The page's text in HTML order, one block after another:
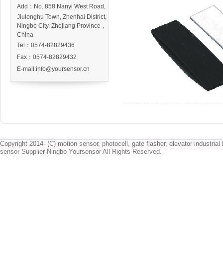
Add： No. 858 Nanyi West Road,
Jiulonghu Town, Zhenhai District,
Ningbo City, Zhejiang Province，
China
Tel：0574-82829436
Fax：0574-82829432
E-mail:info@yoursensor.cn
Copyright 2014- (C) motion sensor, photocell, gate flasher, elevator industrial
sensor Supplier-Ningbo Yoursensor All Rights Reserved.